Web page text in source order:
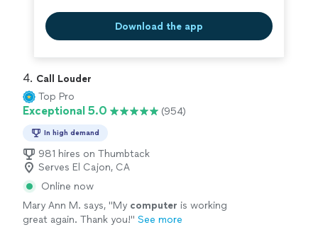
Download the app
4. Call Louder
Top Pro
Exceptional 5.0 (954)
In high demand
981 hires on Thumbtack
Serves El Cajon, CA
Online now
Mary Ann M. says, "My computer is working
great again. Thank you!" See more